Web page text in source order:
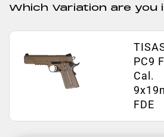
Which Variation are you
PC9
Cal.
FDE